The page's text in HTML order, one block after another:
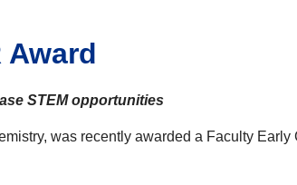
Award
STEM opportunities
was recently awarded a Faculty